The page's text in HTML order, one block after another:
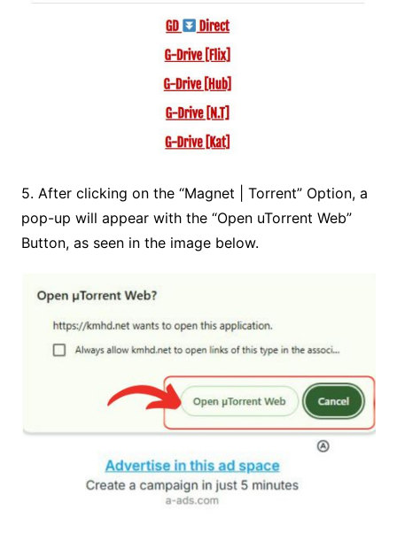
5. After clicking on the “Magnet | Torrent” Option, a
pop-up will appear with the “Open uTorrent Web”
Button, as seen in the image below.